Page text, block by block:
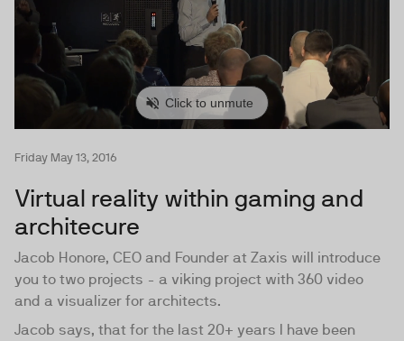
Friday May 13, 2016
Virtual reality within gaming and
architecure
Jacob Honore, CEO and Founder at Zaxis will introduce
you to two projects - a viking project with 360 video
and a visualizer for architects.
Jacob says, that for the last 20+ years I have been